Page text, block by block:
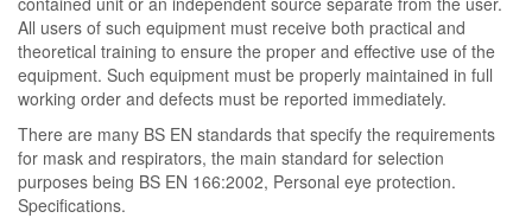
All users of such equipment must receive both practical and
theoretical training to ensure the proper and effective use of the
equipment. Such equipment must be properly maintained in full
working order and defects must be reported immediately.
There are many BS EN standards that specify the requirements
for mask and respirators, the main standard for selection
purposes being BS EN 166:2002, Personal eye protection.
Specifications.